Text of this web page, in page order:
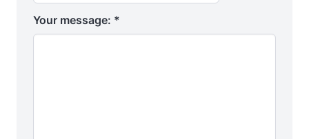
Your message: *